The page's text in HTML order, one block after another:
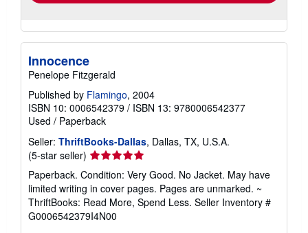
Innocence
Penelope Fitzgerald
Published by Flamingo, 2004
ISBN 10: 0006542379 / ISBN 13: 9780006542377
Used / Paperback
Seller: ThriftBooks-Dallas, Dallas, TX, U.S.A.
(5-star seller) Seller
rating
5
out
of
5
Paperback. Condition: Very Good. No Jacket. May have
limited writing in cover pages. Pages are unmarked. ~
ThriftBooks: Read More, Spend Less. Seller Inventory #
G0006542379I4N00